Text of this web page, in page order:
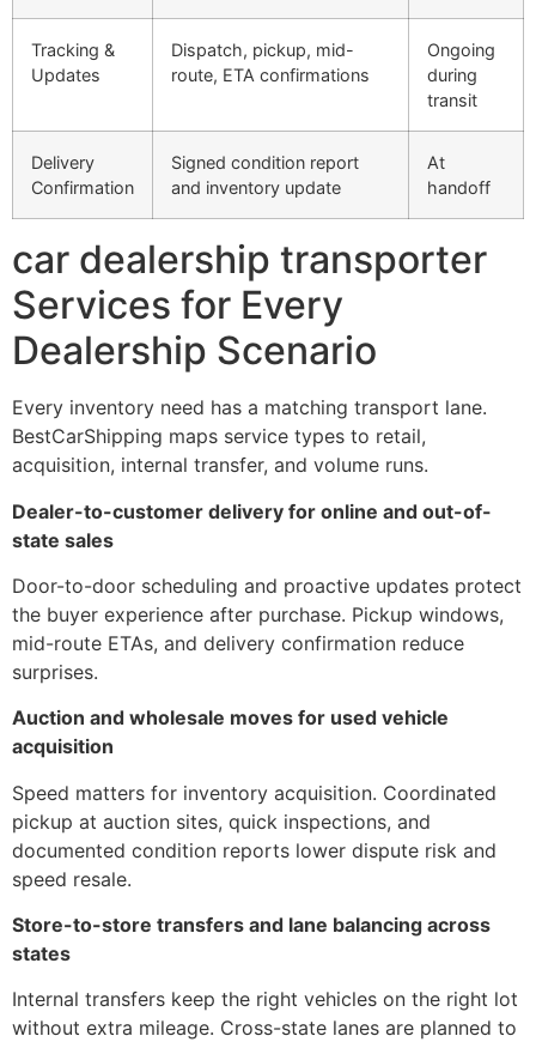
Tracking &
Updates
Dispatch, pickup, mid-
route, ETA confirmations
Ongoing
during
transit
Delivery
Confirmation
Signed condition report
and inventory update
At
handoff
car dealership transporter
Services for Every
Dealership Scenario
Every inventory need has a matching transport lane.
BestCarShipping maps service types to retail,
acquisition, internal transfer, and volume runs.
Dealer-to-customer delivery for online and out-of-
state sales
Door-to-door scheduling and proactive updates protect
the buyer experience after purchase. Pickup windows,
mid-route ETAs, and delivery confirmation reduce
surprises.
Auction and wholesale moves for used vehicle
acquisition
Speed matters for inventory acquisition. Coordinated
pickup at auction sites, quick inspections, and
documented condition reports lower dispute risk and
speed resale.
Store-to-store transfers and lane balancing across
states
Internal transfers keep the right vehicles on the right lot
without extra mileage. Cross-state lanes are planned to